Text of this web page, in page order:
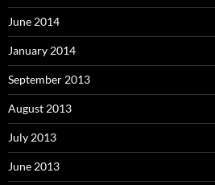
June 2014
January 2014
September 2013
August 2013
July 2013
June 2013